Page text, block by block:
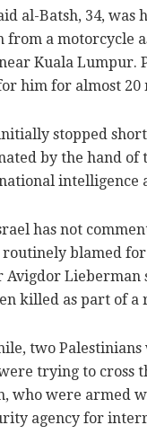
al-Batsh, 34,
from a motorcycle
Kuala Lumpur.
him for almost 20
stopped
by the hand
intelligence
has not
blamed
Avigdor Lieberman
killed as part of
two
trying to cross
who were armed
agency for